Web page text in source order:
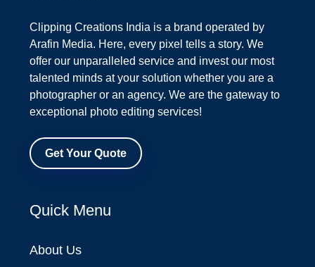
Clipping Creations India is a brand operated by
Arafin Media. Here, every pixel tells a story. We
offer our unparalleled service and invest our most
talented minds at your solution whether you are a
photographer or an agency. We are the gateway to
exceptional photo editing services!
Get Your Quote
Quick Menu
About Us